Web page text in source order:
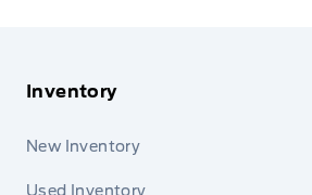
Inventory
New Inventory
Used Inventory